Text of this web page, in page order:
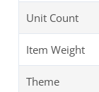
Unit Count
Item Weight
Theme